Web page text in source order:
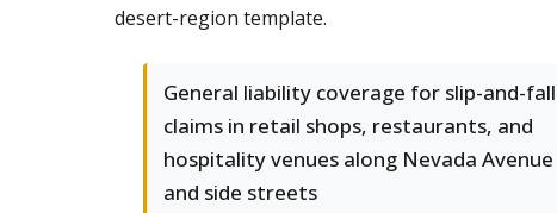
desert-region template.
General liability coverage for slip-and-fall
claims in retail shops, restaurants, and
hospitality venues along Nevada Avenue
and side streets